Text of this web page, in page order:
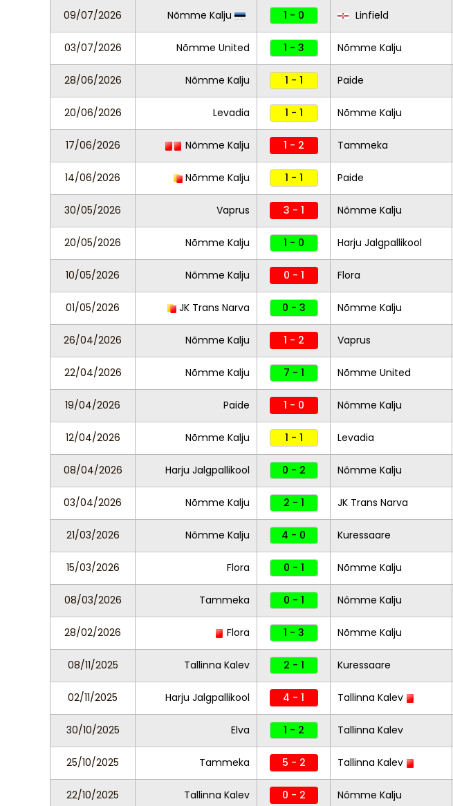
09/07/2026 Nõmme Kalju 1 - 0 Linfield
03/07/2026 Nõmme United 1 - 3 Nõmme Kalju
28/06/2026 Nõmme Kalju 1 - 1 Paide
20/06/2026 Levadia 1 - 1 Nõmme Kalju
17/06/2026 Nõmme Kalju 1 - 2 Tammeka
14/06/2026 Nõmme Kalju 1 - 1 Paide
30/05/2026 Vaprus 3 - 1 Nõmme Kalju
20/05/2026 Nõmme Kalju 1 - 0 Harju Jalgpallikool
10/05/2026 Nõmme Kalju 0 - 1 Flora
01/05/2026 JK Trans Narva 0 - 3 Nõmme Kalju
26/04/2026 Nõmme Kalju 1 - 2 Vaprus
22/04/2026 Nõmme Kalju 7 - 1 Nõmme United
19/04/2026 Paide 1 - 0 Nõmme Kalju
12/04/2026 Nõmme Kalju 1 - 1 Levadia
08/04/2026 Harju Jalgpallikool 0 - 2 Nõmme Kalju
03/04/2026 Nõmme Kalju 2 - 1 JK Trans Narva
21/03/2026 Nõmme Kalju 4 - 0 Kuressaare
15/03/2026 Flora 0 - 1 Nõmme Kalju
08/03/2026 Tammeka 0 - 1 Nõmme Kalju
28/02/2026 Flora 1 - 3 Nõmme Kalju
08/11/2025 Tallinna Kalev 2 - 1 Kuressaare
02/11/2025 Harju Jalgpallikool 4 - 1 Tallinna Kalev
30/10/2025 Elva 1 - 2 Tallinna Kalev
25/10/2025 Tammeka 5 - 2 Tallinna Kalev
22/10/2025 Tallinna Kalev 0 - 2 Nõmme Kalju